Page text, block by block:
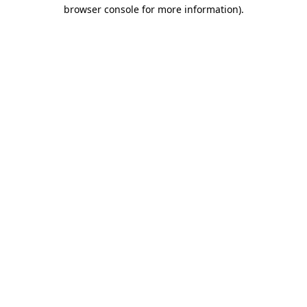
browser console for more information).